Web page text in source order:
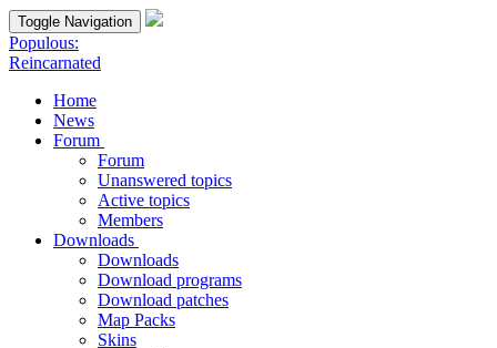
Toggle Navigation
Populous:
Reincarnated
Home
News
Forum
Forum
Unanswered topics
Active topics
Members
Downloads
Downloads
Download programs
Download patches
Map Packs
Skins